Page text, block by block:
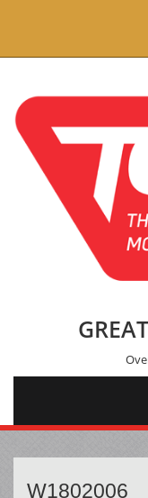
W1802006